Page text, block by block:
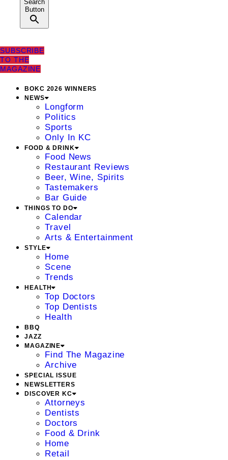
Search
Button
SUBSCRIBE
TO THE
MAGAZINE
BOKC 2026 WINNERS
NEWS
Longform
Politics
Sports
Only In KC
FOOD & DRINK
Food News
Restaurant Reviews
Beer, Wine, Spirits
Tastemakers
Bar Guide
THINGS TO DO
Calendar
Travel
Arts & Entertainment
STYLE
Home
Scene
Trends
HEALTH
Top Doctors
Top Dentists
Health
BBQ
JAZZ
MAGAZINE
Find The Magazine
Archive
SPECIAL ISSUE
NEWSLETTERS
DISCOVER KC
Attorneys
Dentists
Doctors
Food & Drink
Home
Retail